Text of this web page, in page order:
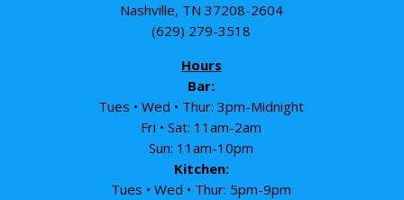
Nashville, TN 37208-2604
(629) 279-3518
Hours
Bar:
Tues • Wed • Thur: 3pm-Midnight
Fri • Sat: 11am-2am
Sun: 11am-10pm
Kitchen:
Tues • Wed • Thur: 5pm-9pm